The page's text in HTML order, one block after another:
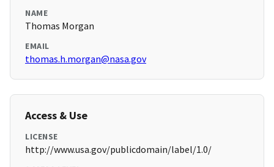
NAME
Thomas Morgan
EMAIL
thomas.h.morgan@nasa.gov
Access & Use
LICENSE
http://www.usa.gov/publicdomain/label/1.0/